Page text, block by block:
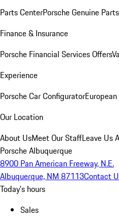
Parts CenterPorsche Genuine
Finance & Insurance
Porsche Financial Services Offers
Experience
Porsche Car Configurator
Our Location
About UsMeet Our StaffLeave Us
Porsche Albuquerque
8900 Pan American Freeway, N.E.
Albuquerque, NM 87113Contact
Today's hours
Sales